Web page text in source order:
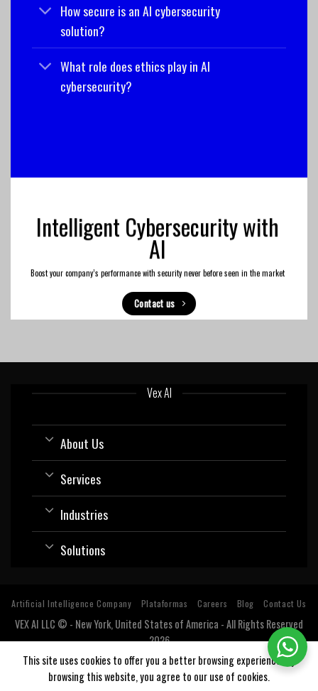
How secure is an AI cybersecurity
solution?
What role does ethics play in AI
cybersecurity?
Intelligent Cybersecurity with
AI
Boost your company’s performance with security never before seen in the market
Contact us
Vex AI
About Us
Services
Industries
Solutions
Artificial Intelligence Company Plataformas Careers Blog Contact Us
VEX AI LLC © - New York, United States of America - All Rights Reserved
2026
Software company with expertise and specialization in Artificial
Intelligence (AI).
Estados Unidos, USA, Argentina, Bolivia, Chile, Colombia, Costa Rica, Cuba, Ecuador, El
This site uses cookies to offer you a better browsing experience. By
browsing this website, you agree to our use of cookies.